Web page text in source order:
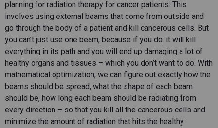
planning for radiation therapy for cancer patients: This
involves using external beams that come from outside and
go through the body of a patient and kill cancerous cells. But
you can’t just use one beam, because if you do, it will kill
everything in its path and you will end up damaging a lot of
healthy organs and tissues – which you don’t want to do. With
mathematical optimization, we can figure out exactly how the
beams should be spread, what the shape of each beam
should be, how long each beam should be radiating from
every direction – so that you kill all the cancerous cells and
minimize the amount of radiation that hits the healthy